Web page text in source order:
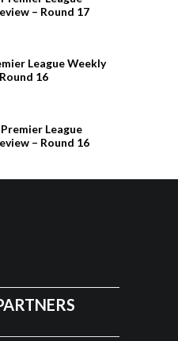
– Round 17
League Weekly
16
Premier League
– Round 16